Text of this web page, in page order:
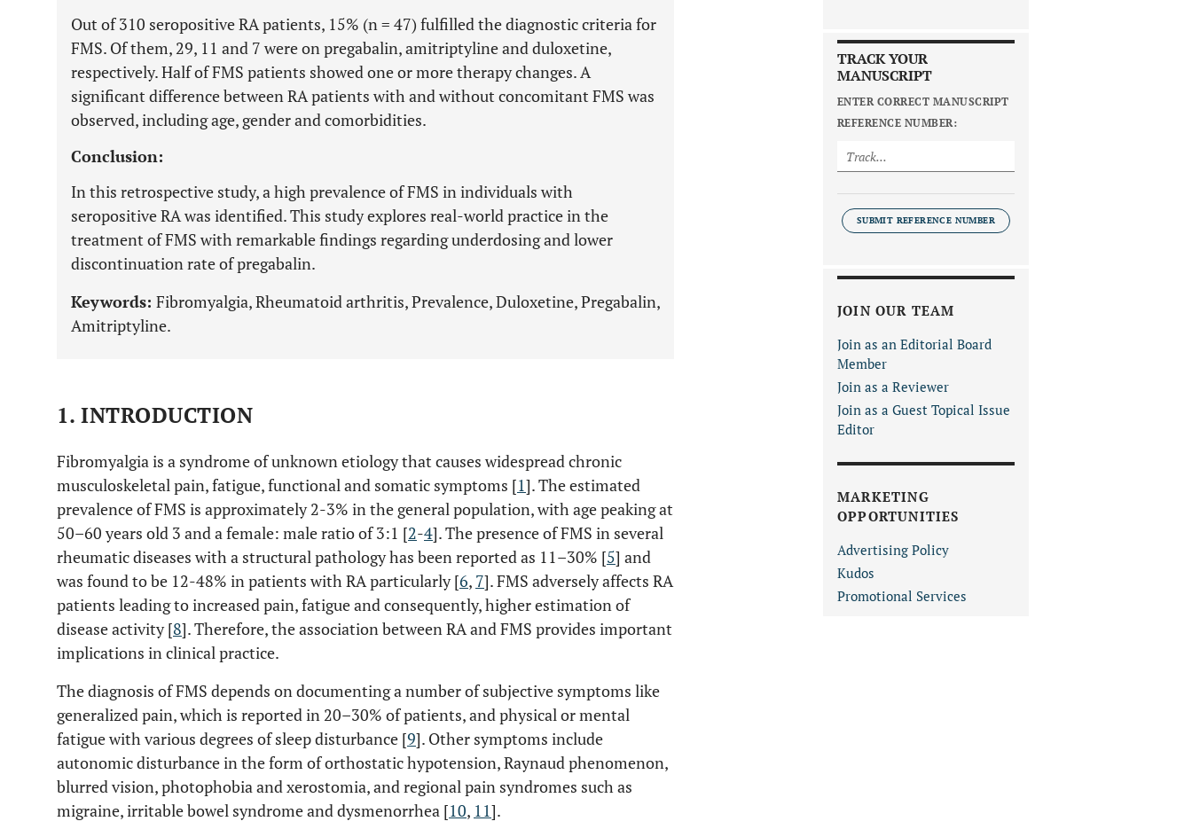
Out of 310 seropositive RA patients, 15% (n = 47) fulfilled the diagnostic criteria for
FMS. Of them, 29, 11 and 7 were on pregabalin, amitriptyline and duloxetine,
respectively. Half of FMS patients showed one or more therapy changes. A
significant difference between RA patients with and without concomitant FMS was
observed, including age, gender and comorbidities.
Conclusion:
In this retrospective study, a high prevalence of FMS in individuals with
seropositive RA was identified. This study explores real-world practice in the
treatment of FMS with remarkable findings regarding underdosing and lower
discontinuation rate of pregabalin.
Keywords: Fibromyalgia, Rheumatoid arthritis, Prevalence, Duloxetine, Pregabalin,
Amitriptyline.
1. INTRODUCTION
Fibromyalgia is a syndrome of unknown etiology that causes widespread chronic
musculoskeletal pain, fatigue, functional and somatic symptoms [1]. The estimated
prevalence of FMS is approximately 2-3% in the general population, with age peaking at
50–60 years old 3 and a female: male ratio of 3:1 [2-4]. The presence of FMS in several
rheumatic diseases with a structural pathology has been reported as 11–30% [5] and
was found to be 12-48% in patients with RA particularly [6, 7]. FMS adversely affects RA
patients leading to increased pain, fatigue and consequently, higher estimation of
disease activity [8]. Therefore, the association between RA and FMS provides important
implications in clinical practice.
The diagnosis of FMS depends on documenting a number of subjective symptoms like
generalized pain, which is reported in 20–30% of patients, and physical or mental
fatigue with various degrees of sleep disturbance [9]. Other symptoms include
autonomic disturbance in the form of orthostatic hypotension, Raynaud phenomenon,
blurred vision, photophobia and xerostomia, and regional pain syndromes such as
migraine, irritable bowel syndrome and dysmenorrhea [10, 11].
TRACK YOUR
MANUSCRIPT
ENTER CORRECT MANUSCRIPT
REFERENCE NUMBER:
SUBMIT REFERENCE NUMBER
JOIN OUR TEAM
Join as an Editorial Board
Member
Join as a Reviewer
Join as a Guest Topical Issue
Editor
MARKETING
OPPORTUNITIES
Advertising Policy
Kudos
Promotional Services